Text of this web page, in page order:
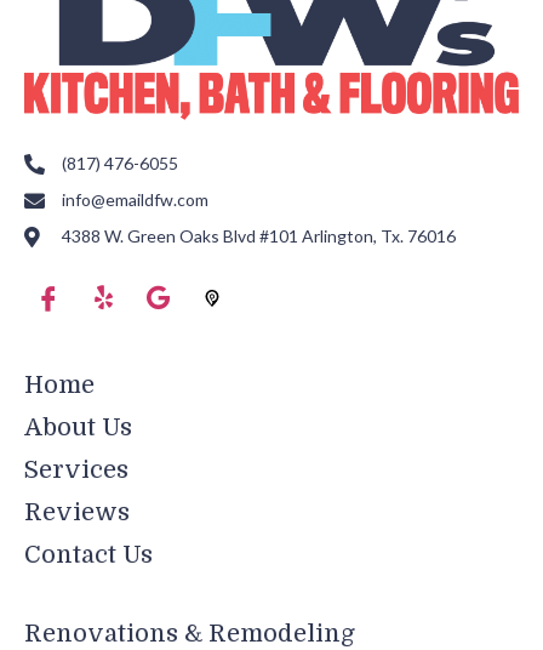
(817) 476-6055
info@emaildfw.com
4388 W. Green Oaks Blvd #101 Arlington, Tx. 76016
Home
About Us
Services
Reviews
Contact Us
Renovations & Remodeling